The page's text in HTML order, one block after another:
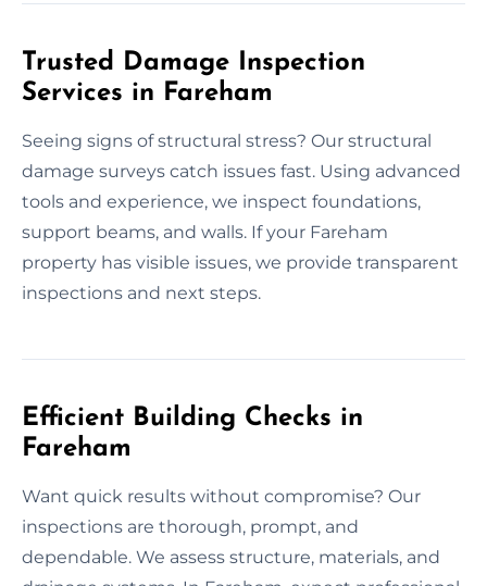
Trusted Damage Inspection
Services in Fareham
Seeing signs of structural stress? Our structural
damage surveys catch issues fast. Using advanced
tools and experience, we inspect foundations,
support beams, and walls. If your Fareham
property has visible issues, we provide transparent
inspections and next steps.
Efficient Building Checks in
Fareham
Want quick results without compromise? Our
inspections are thorough, prompt, and
dependable. We assess structure, materials, and